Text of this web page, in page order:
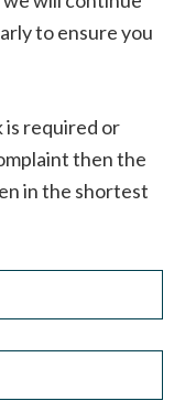
to ensure you
is required or
then the
in the shortest